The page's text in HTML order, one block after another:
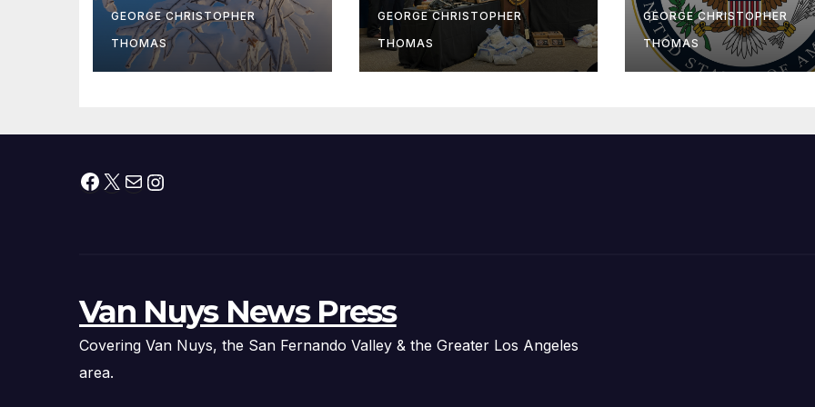
GEORGE CHRISTOPHER
THOMAS
At-Sea Rescue
from Plane Crash
GEORGE CHRISTOPHER
THOMAS
Humanitarian
Assistance to
Faith-Based
GEORGE CHRISTOPHER
THOMAS
Facebook
X MailInstagram
Van Nuys News Press
Covering Van Nuys, the San Fernando Valley & the Greater Los Angeles
area.